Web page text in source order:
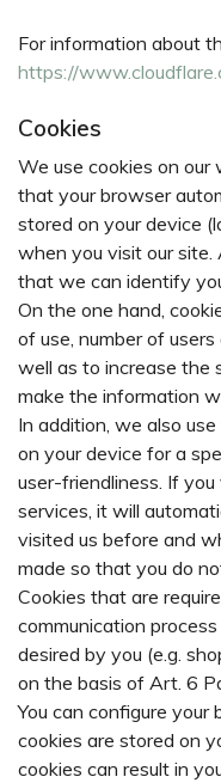
For information about
https://
Cookies
We use cookies on our
that your browser
stored on your device
when you visit our
that we can identify
On the one hand,
of use, number of
well as to increase the
make the information
In addition, we also
on your device for a
user-friendliness. If
services, it will
visited us before and
made so that you do
Cookies that are
communication
desired by you (e.g.
on the basis of Art. 6
You can configure
cookies are stored on
cookies can result in